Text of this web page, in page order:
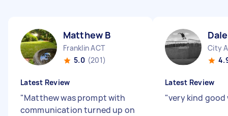
Matthew B
Franklin ACT
5.0 (201)
Latest Review
"Matthew was prompt with
communication turned up on
City
Latest Review
"very kind